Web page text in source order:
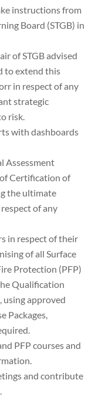
instructions from
Board (STGB) in
of STGB advised
to extend this
in respect of any
strategic
risk.
with dashboards
Assessment
Certification of
the ultimate
of any
in respect of their
of all Surface
Protection (PFP)
Qualification
using approved
Packages,
PFP courses and
and contribute